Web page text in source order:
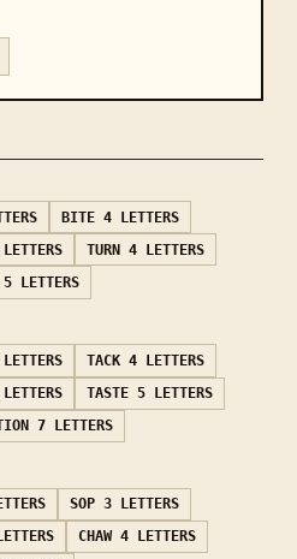
BITE 4 LETTERS
TURN 4 LETTERS
5 LETTERS
TACK 4 LETTERS
TASTE 5 LETTERS
7 LETTERS
SOP 3 LETTERS
CHAW 4 LETTERS